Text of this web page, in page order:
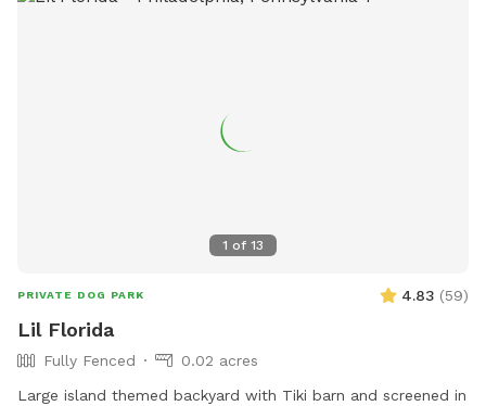
1 of 13
PRIVATE DOG PARK 4.83 (59)
Lil Florida
Fully Fenced
0.02 acres
Large island themed backyard with Tiki barn and screened in